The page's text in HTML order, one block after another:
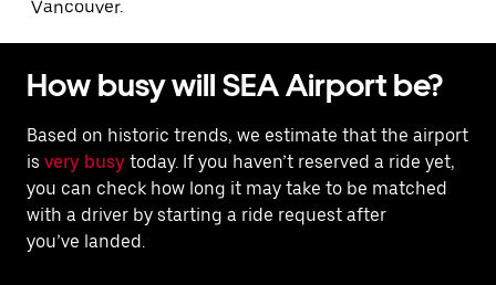
Vancouver.
How busy will SEA Airport be?
Based on historic trends, we estimate that the airport
is very busy today. If you haven’t reserved a ride yet,
you can check how long it may take to be matched
with a driver by starting a ride request after
you’ve landed.